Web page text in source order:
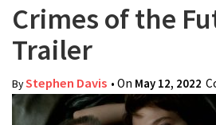
Crimes of the
Trailer
ByStephen Davis • On May 12, 2022